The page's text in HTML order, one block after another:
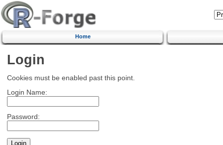
Home
Login
Cookies must be enabled past this point.
Login Name:
Password: